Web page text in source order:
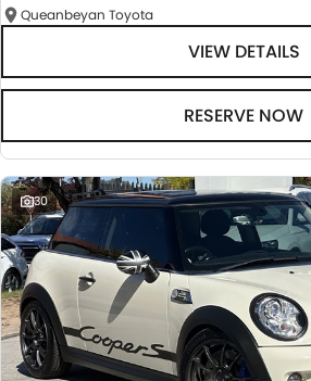
Queanbeyan Toyota
VIEW DETAILS
RESERVE NOW
30